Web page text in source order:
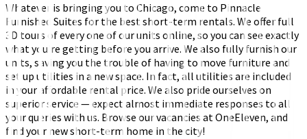
Whatever is bringing you to Chicago, come to Pinnacle
Furnished Suites for the best short-term rentals. We offer full
3D tours of every one of our units online, so you can see exactly
what you’re getting before you arrive. We also fully furnish our
units, saving you the trouble of having to move furniture and
set up utilities in a new space. In fact, all utilities are included
in your affordable rental price. We also pride ourselves on
superior service — expect almost immediate responses to all
your queries with us. Browse our vacancies at OneEleven, and
find your new short-term home in the city!